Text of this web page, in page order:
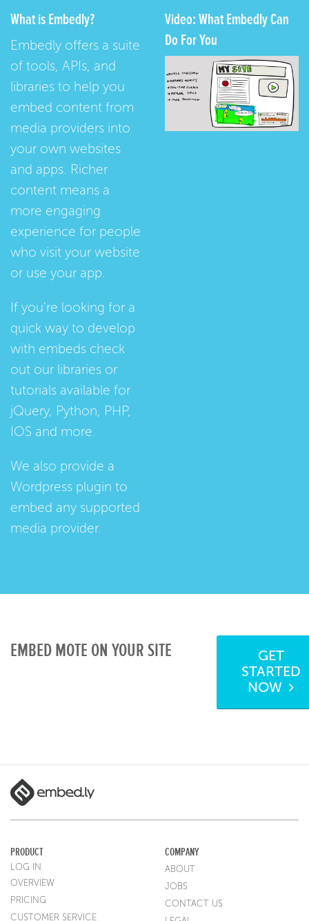
What is Embedly?
Embedly offers a suite
of tools, APIs, and
libraries to help you
embed content from
media providers into
your own websites
and apps. Richer
content means a
more engaging
experience for people
who visit your website
or use your app.
If you're looking for a
quick way to develop
with embeds check
out our libraries or
tutorials available for
jQuery, Python, PHP,
IOS and more.
We also provide a
Wordpress plugin to
embed any supported
media provider.
Video: What Embedly Can
Do For You
EMBED MOTE ON YOUR SITE
GET
STARTED
NOW
PRODUCT
LOG IN
OVERVIEW
PRICING
CUSTOMER SERVICE
COMPANY
ABOUT
JOBS
CONTACT US